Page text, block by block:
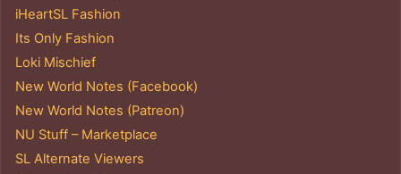
iHeartSL Fashion
Its Only Fashion
Loki Mischief
New World Notes (Facebook)
New World Notes (Patreon)
NU Stuff – Marketplace
SL Alternate Viewers